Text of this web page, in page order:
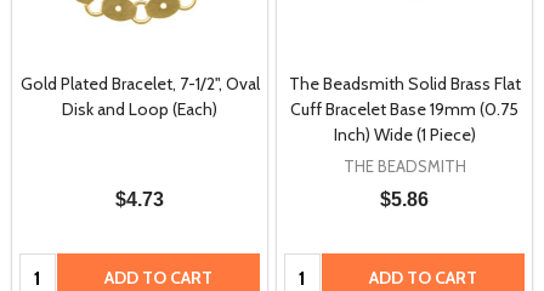
Gold Plated Bracelet, 7-1/2", Oval
Disk and Loop (Each)
$4.73
Quantity: ADD TO CART
The Beadsmith Solid Brass Flat
Cuff Bracelet Base 19mm (0.75
Inch) Wide (1 Piece)
THE BEADSMITH
$5.86
Quantity: ADD TO CART